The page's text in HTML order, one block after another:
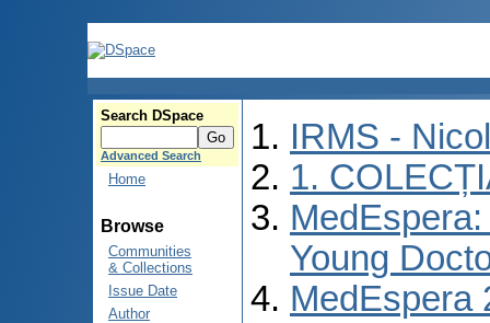
Search DSpace
Advanced Search
Home
Browse
Communities
& Collections
Issue Date
Author
IRMS -
1.
Young
MedEspera